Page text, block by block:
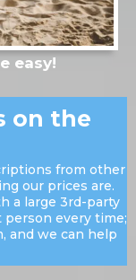
easy!
on the
from other
our prices are.
a large 3rd-party
every time;
and we can help